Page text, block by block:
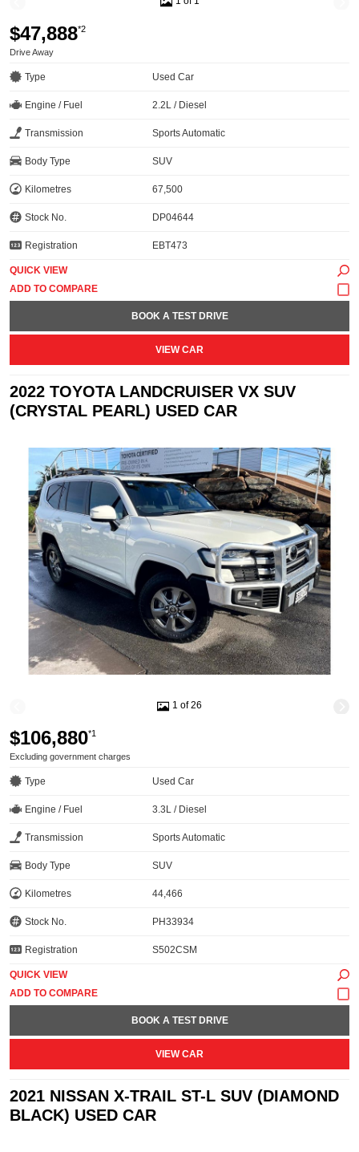
$47,888*2
Drive Away
Type Used Car
Engine / Fuel 2.2L / Diesel
Transmission Sports Automatic
Body Type SUV
Kilometres 67,500
Stock No. DP04644
Registration EBT473
QUICK VIEW
BOOK A TEST DRIVE
VIEW CAR
2022 TOYOTA LANDCRUISER VX SUV
(CRYSTAL PEARL) USED CAR
1 of 26
$106,880*1
Excluding government charges
Type Used Car
Engine / Fuel 3.3L / Diesel
Transmission Sports Automatic
Body Type SUV
Kilometres 44,466
Stock No. PH33934
Registration S502CSM
QUICK VIEW
BOOK A TEST DRIVE
VIEW CAR
2021 NISSAN X-TRAIL ST-L SUV (DIAMOND
BLACK) USED CAR